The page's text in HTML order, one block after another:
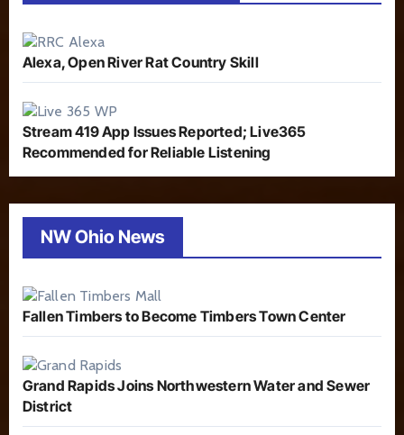
Alexa, Open River Rat Country Skill
Stream 419 App Issues Reported; Live365
Recommended for Reliable Listening
NW Ohio News
Fallen Timbers to Become Timbers Town Center
Grand Rapids Joins Northwestern Water and Sewer
District